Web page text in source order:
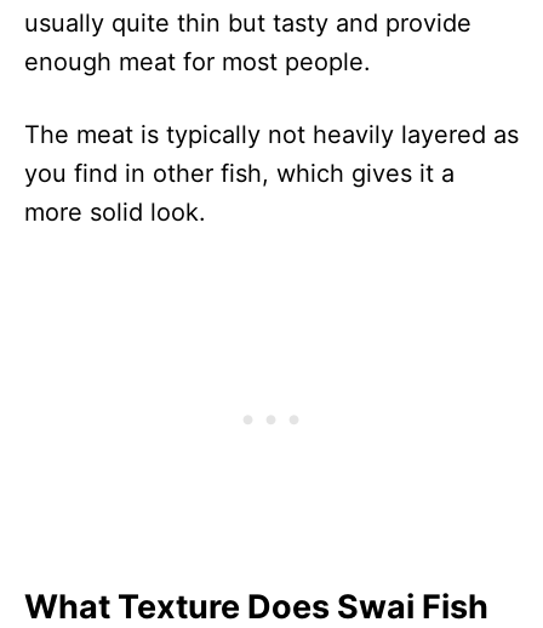
usually quite thin but tasty and provide
enough meat for most people.
The meat is typically not heavily layered as
you find in other fish, which gives it a
more solid look.
What Texture Does Swai Fish